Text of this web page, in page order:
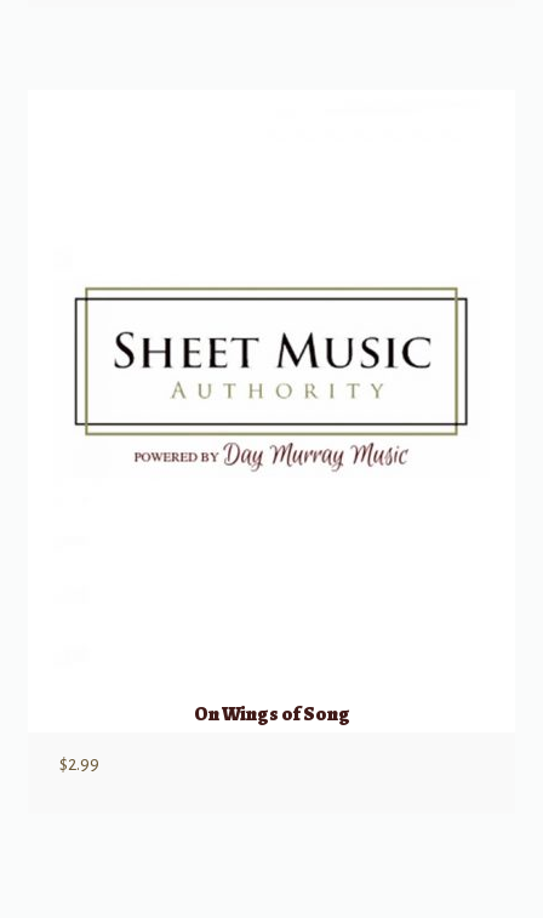
On Wings of Song
$2.99